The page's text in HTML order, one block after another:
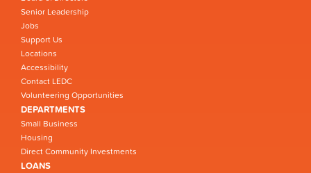
Senior Leadership
Jobs
Support Us
Locations
Accessibility
Contact LEDC
Volunteering Opportunities
DEPARTMENTS
Small Business
Housing
Direct Community Investments
LOANS